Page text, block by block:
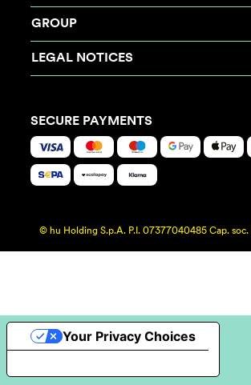
GROUP
LEGAL NOTICES
SECURE PAYMENTS
© hu Holding S.p.A. P.I. 07377040485 Cap. soc.
Your Privacy Choices